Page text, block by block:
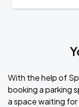
With the help of
booking a parking
a space waiting